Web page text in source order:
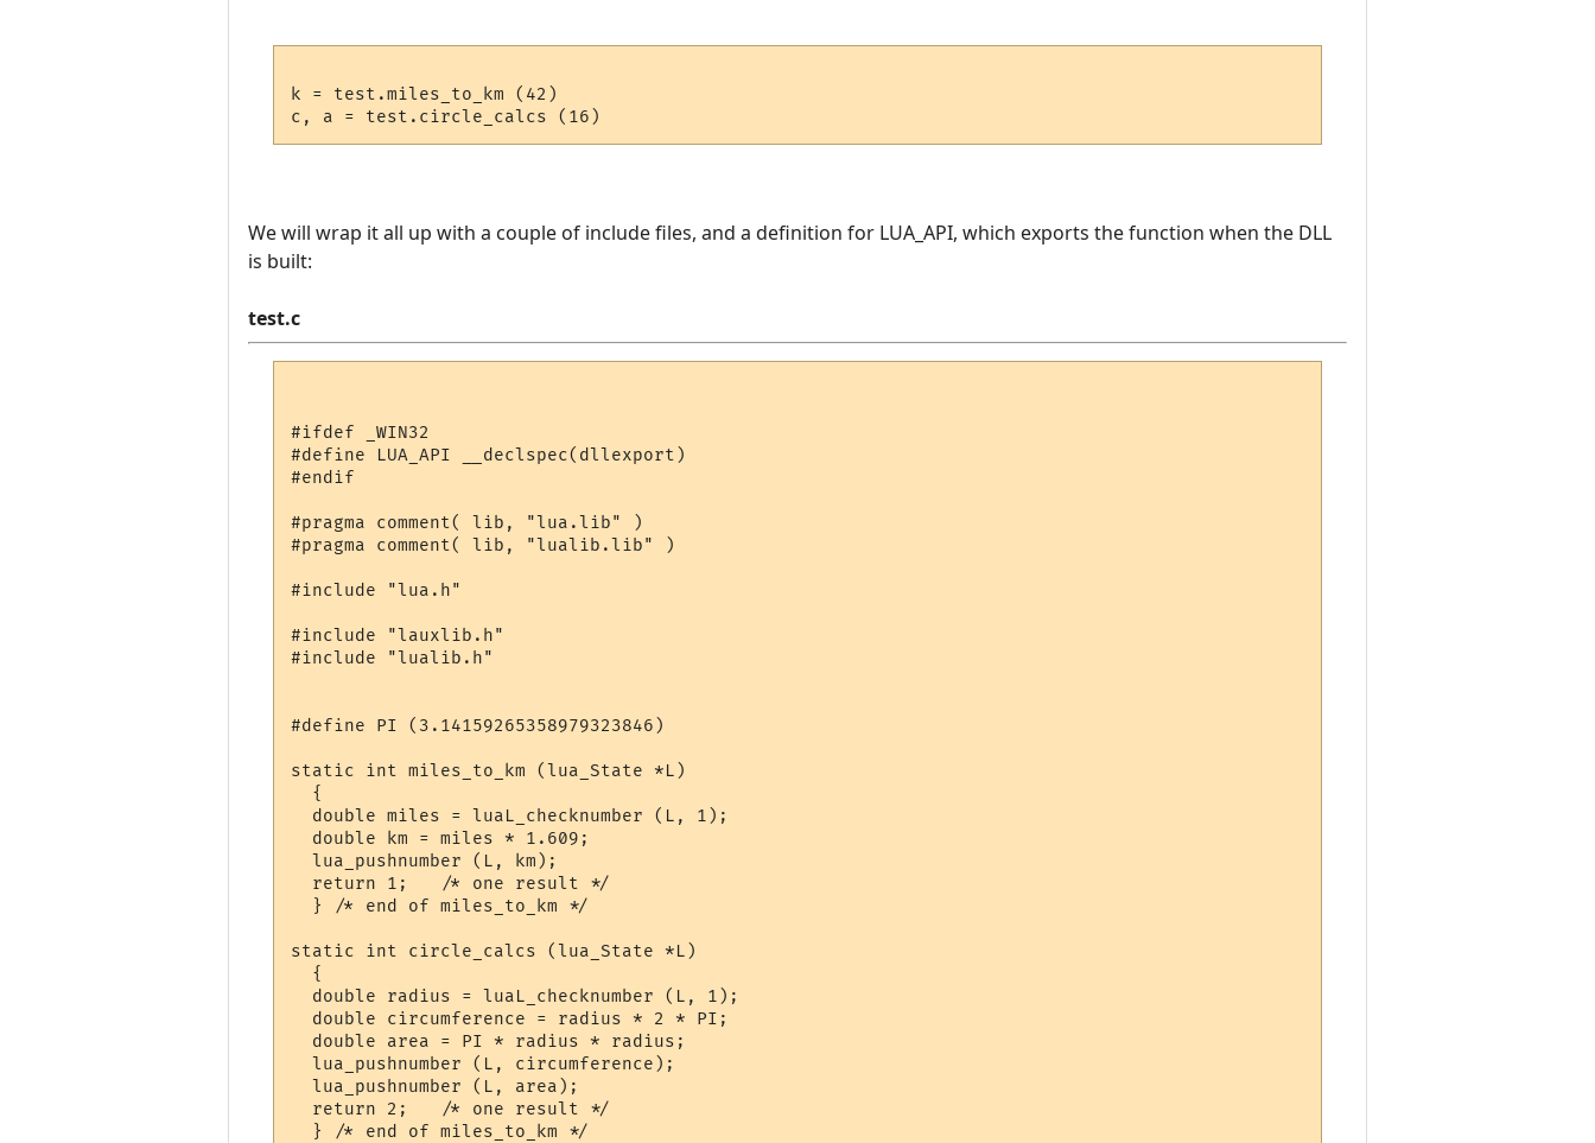
k = test.miles_to_km (42)
We will wrap it all up with a couple of include files, and a definition for LUA_API, which exports the function when the DLL
is built:
test.c
#ifdef _WIN32
#define LUA_API __declspec(dllexport)
#endif
#pragma comment( lib, "lua.lib" )
#pragma comment( lib, "lualib.lib" )
#include "lua.h"
#include "lauxlib.h"
#include "lualib.h"
#define PI (3.14159265358979323846)
static int miles_to_km (lua_State *L)
  {
  double miles = luaL_checknumber (L, 1);
  double km = miles * 1.609;
  lua_pushnumber (L, km);
  return 1;   /* one result */
  } /* end of miles_to_km */
static int circle_calcs (lua_State *L)
  {
  double radius = luaL_checknumber (L, 1);
  double circumference = radius * 2 * PI;
  double area = PI * radius * radius;
  lua_pushnumber (L, circumference);
  lua_pushnumber (L, area);
  return 2;   /* one result */
  } /* end of miles_to_km */